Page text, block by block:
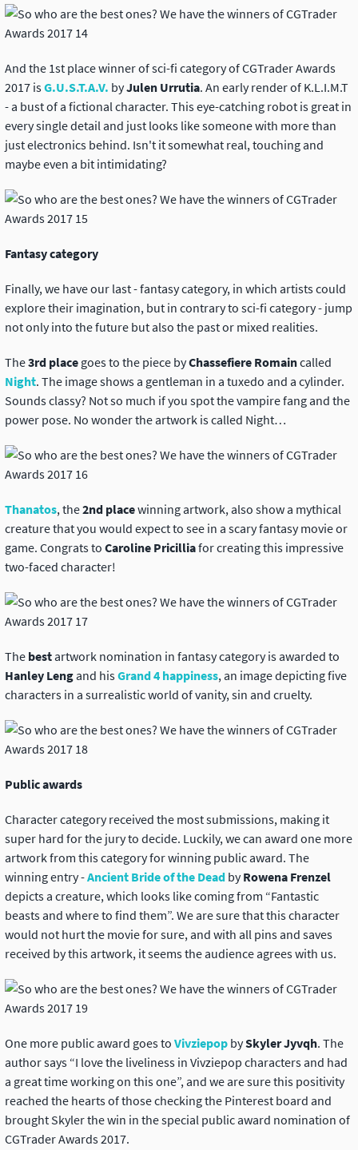
And the 1st place winner of sci-fi category of CGTrader Awards
2017 isG.U.S.T.A.V. byJulen Urrutia. An early render of K.L.I.M.T
- a bust of a fictional character. This eye-catching robot is great in
every single detail and just looks like someone with more than
just electronics behind. Isn't it somewhat real, touching and
maybe even a bit intimidating?
Fantasy category
Finally, we have our last - fantasy category, in which artists could
explore their imagination, but in contrary to sci-fi category - jump
not only into the future but also the past or mixed realities.
The3rd place goes to the piece byChassefiere Romaincalled
Night. The image shows a gentleman in a tuxedo and a cylinder.
Sounds classy? Not so much if you spot the vampire fang and the
power pose. No wonder the artwork is called Night…
Thanatos, the2nd placewinning artwork, also show a mythical
creature that you would expect to see in a scary fantasy movie or
game. Congrats toCaroline Pricilliafor creating this impressive
two-faced character!
The bestartwork nomination in fantasy category is awarded to
Hanley Lengand hisGrand 4 happiness, an image depicting five
characters in a surrealistic world of vanity, sin and cruelty.
Public awards
Character category received the most submissions, making it
super hard for the jury to decide. Luckily, we can award one more
artwork from this category for winning public award. The
winning entry -Ancient Bride of the Dead byRowena Frenzel
depicts a creature, which looks like coming from “Fantastic
beasts and where to find them”. We are sure that this character
would not hurt the movie for sure, and with all pins and saves
received by this artwork, it seems the audience agrees with us.
One more public award goes toVivziepop bySkyler Jyvqh. The
author says “I love the liveliness in Vivziepop characters and had
a great time working on this one”, and we are sure this positivity
reached the hearts of those checking the Pinterest board and
brought Skyler the win in the special public award nomination of
CGTrader Awards 2017.